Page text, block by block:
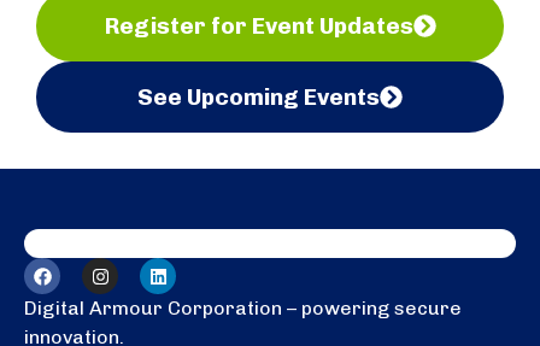
Register for Event Updates
See Upcoming Events
Digital Armour Corporation – powering secure
innovation.